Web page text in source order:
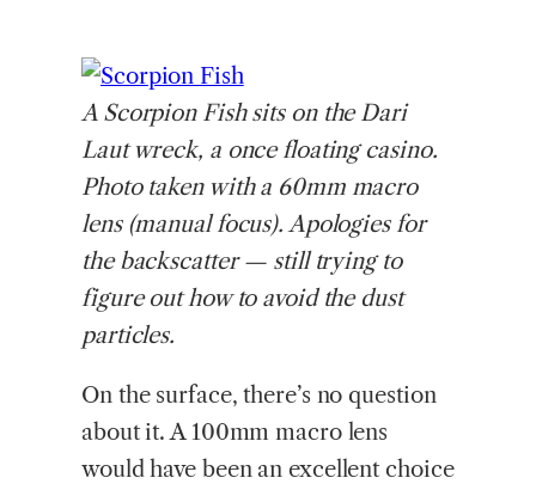
A Scorpion Fish sits on the Dari
Laut wreck, a once floating casino.
Photo taken with a 60mm macro
lens (manual focus). Apologies for
the backscatter — still trying to
figure out how to avoid the dust
particles.
On the surface, there’s no question
about it. A 100mm macro lens
would have been an excellent choice